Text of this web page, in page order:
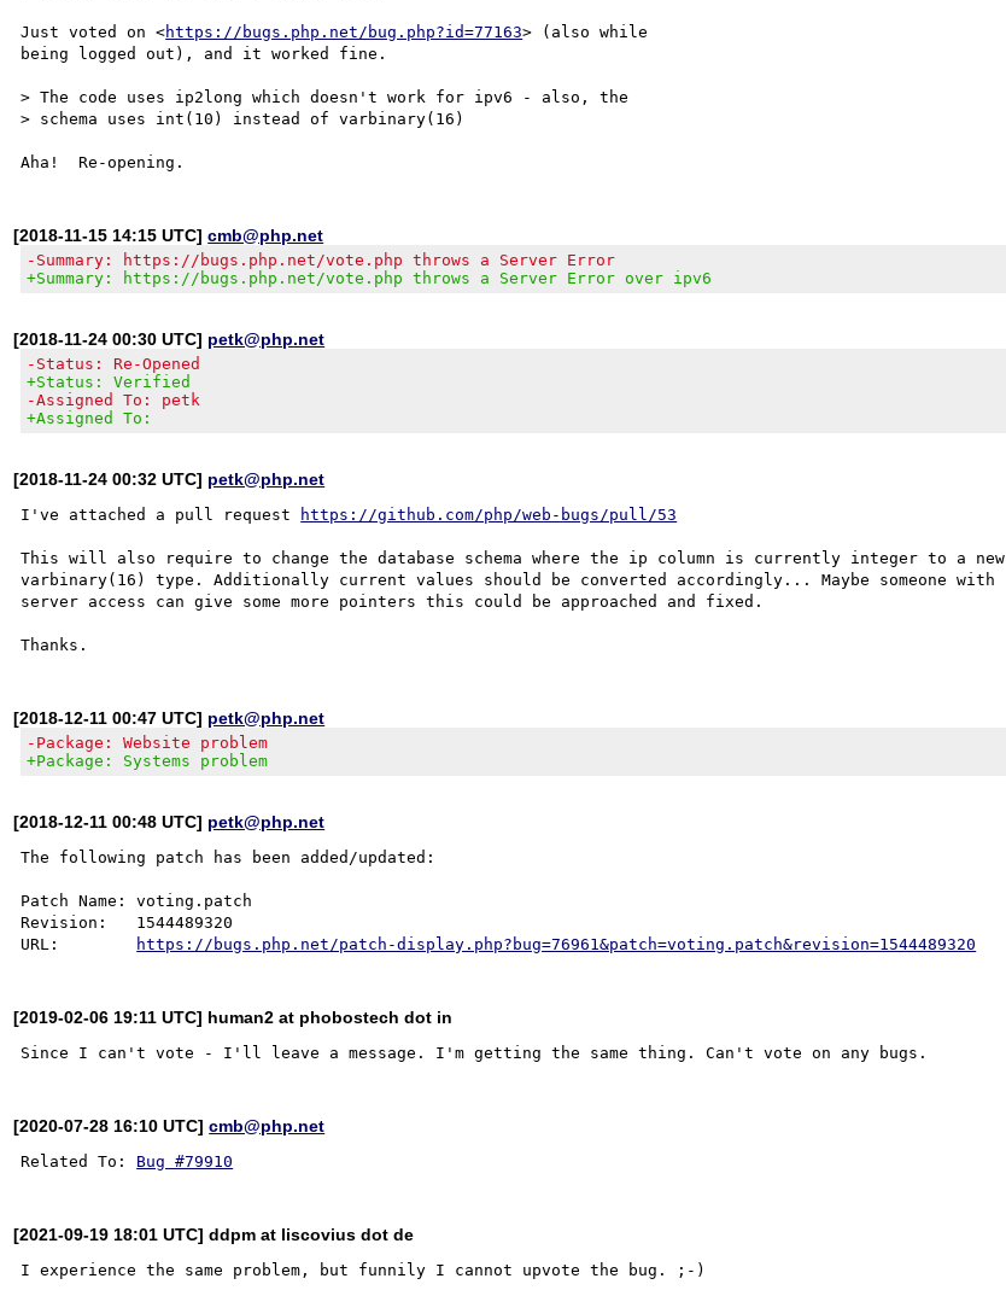
Just voted on <https://bugs.php.net/bug.php?id=77163> (also while
being logged out), and it worked fine.
> The code uses ip2long which doesn't work for ipv6 - also, the
> schema uses int(10) instead of varbinary(16)
[2018-11-15 14:15 UTC]cmb@php.net
-Summary: https://bugs.php.net/vote.php throws a Server Error
+Summary: https://bugs.php.net/vote.php throws a Server Error over ipv6
[2018-11-24 00:30 UTC] petk@php.net
-Status: Re-Opened
+Status: Verified
-Assigned To: petk
+Assigned To:
[2018-11-24 00:32 UTC] petk@php.net
I've attached a pull request https://github.com/php/web-bugs/pull/53
This will also require to change the database schema where the ip column is currently integer to a new
varbinary(16) type. Additionally current values should be converted accordingly... Maybe someone with
server access can give some more pointers this could be approached and fixed.
[2018-12-11 00:47 UTC] petk@php.net
-Package: Website problem
+Package: Systems problem
[2018-12-11 00:48 UTC] petk@php.net
The following patch has been added/updated:
Patch Name: voting.patch
Revision:   1544489320
URL:
https://bugs.php.net/patch-display.php?bug=76961&patch=voting.patch&revision=1544489320
[2019-02-06 19:11 UTC] human2 at phobostech dot in
[2020-07-28 16:10 UTC]cmb@php.net
Related To: Bug #79910
[2021-09-19 18:01 UTC] ddpm at liscovius dot de
I experience the same problem, but funnily I cannot upvote the bug. ;-)